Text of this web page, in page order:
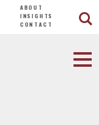
ABOUT
INSIGHTS
CONTACT